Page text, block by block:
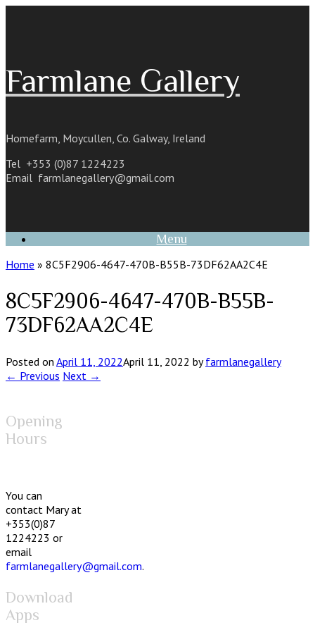
Farmlane Gallery
Homefarm, Moycullen, Co. Galway, Ireland
Tel +353 (0)87 1224223
Email farmlanegallery@gmail.com
Menu
Home » 8C5F2906-4647-470B-B55B-73DF62AA2C4E
8C5F2906-4647-470B-B55B-
73DF62AA2C4E
Posted on April 11, 2022April 11, 2022 byfarmlanegallery
← Previous Next →
Opening
Hours
You can
contact Mary at
+353(0)87
1224223 or
email
farmlanegallery@gmail.com.
Download
Apps